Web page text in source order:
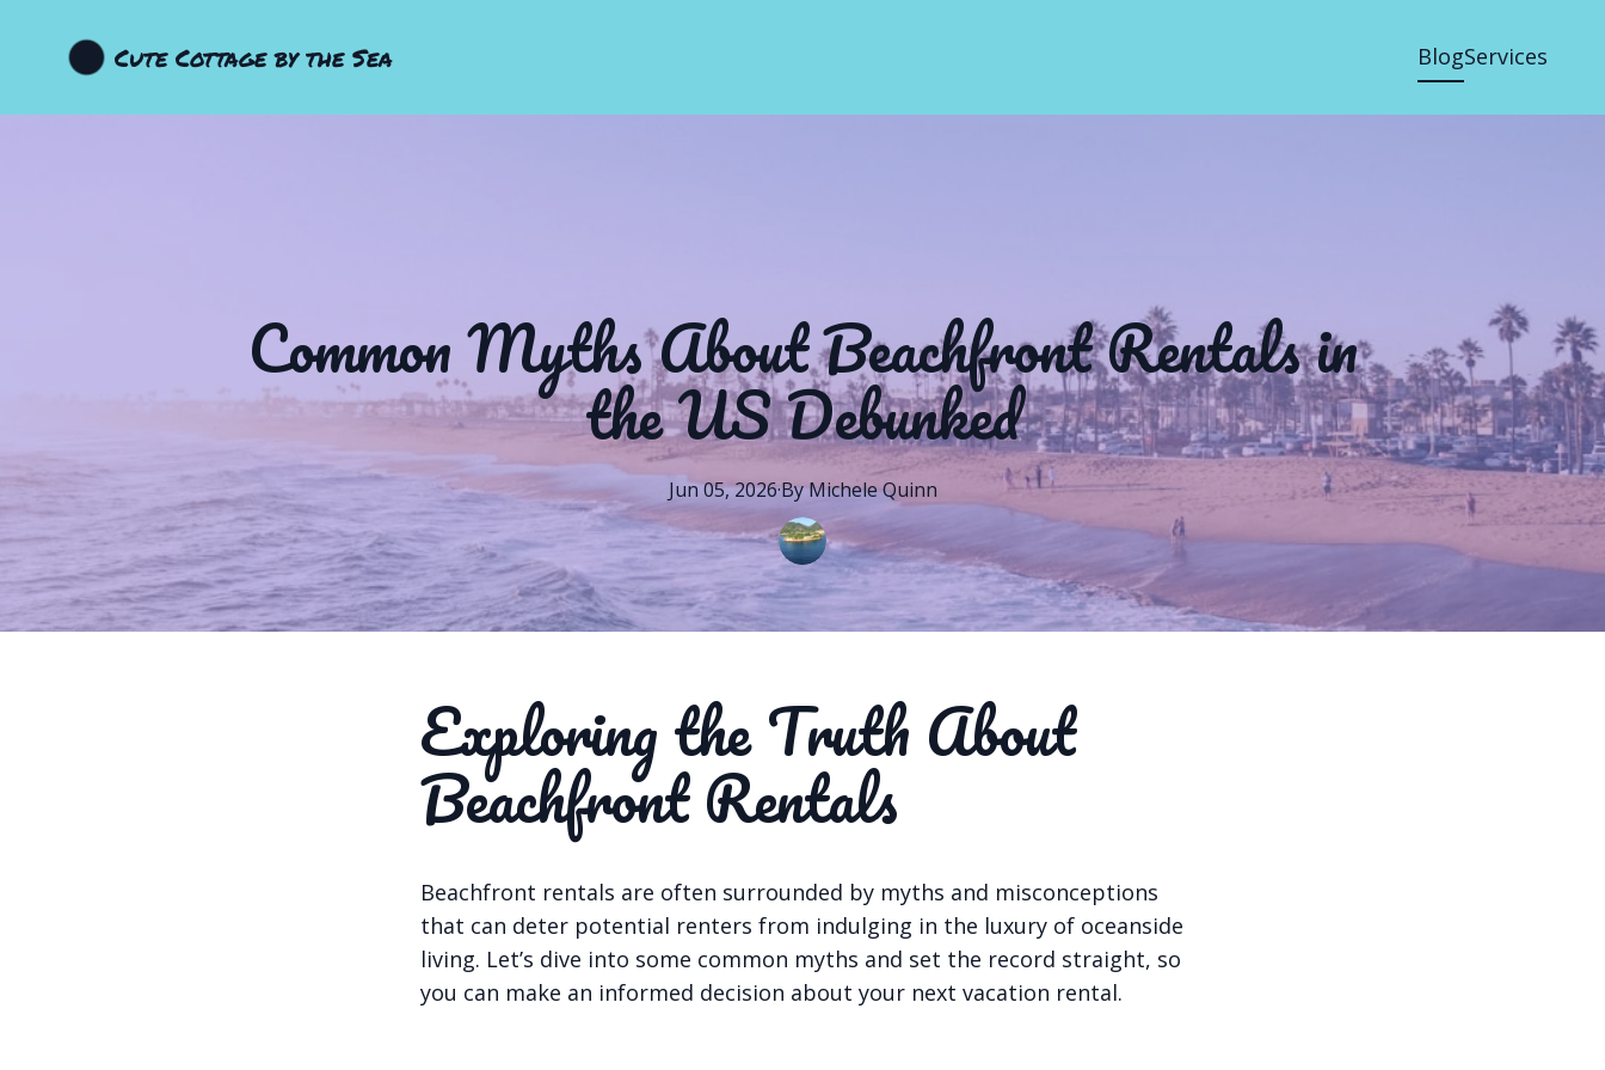
Cute Cottage by the Sea BlogServices
Common Myths About Beachfront Rentals in
the US Debunked
Jun 05, 2026·ByMicheleQuinn
Exploring the Truth About
Beachfront Rentals
Beachfront rentals are often surrounded by myths and misconceptions
that can deter potential renters from indulging in the luxury of oceanside
living. Let’s dive into some common myths and set the record straight, so
you can make an informed decision about your next vacation rental.